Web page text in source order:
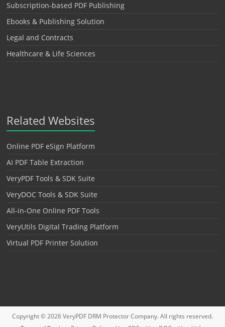
Subscription-based PDF Publishing
Ebooks & Publishing Solution
Legal and Contracts
Healthcare & Life Sciences
Related Websites
Online PDF eSign Platform
AI PDF Table Extraction
VeryPDF Tools & SDK Suite
VeryDOC Tools & SDK Suite
All-in-One Online PDF Tools
VeryUtils Digital Trading Platform
Virtual PDF Printer Solution
Copyright © 2026VeryPDF DRM ProtectorCompany. All rights reserved.